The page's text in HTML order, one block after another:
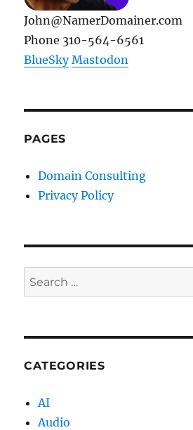
John@NamerDomainer.com
Phone 310-564-6561
BlueSky Mastodon
PAGES
Domain Consulting
Privacy Policy
Search
for:
CATEGORIES
AI
Audio